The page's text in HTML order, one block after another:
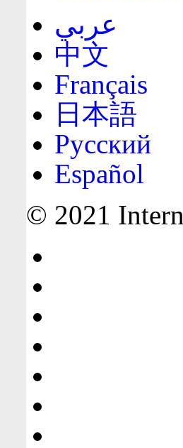
عربي
中文
Français
日本語
Русский
Español
© 2021